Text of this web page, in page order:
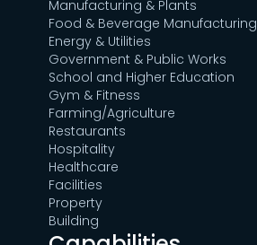
Manufacturing & Plants
Food & Beverage Manufacturing
Energy & Utilities
Government & Public Works
School and Higher Education
Gym & Fitness
Farming/Agriculture
Restaurants
Hospitality
Healthcare
Facilities
Property
Building